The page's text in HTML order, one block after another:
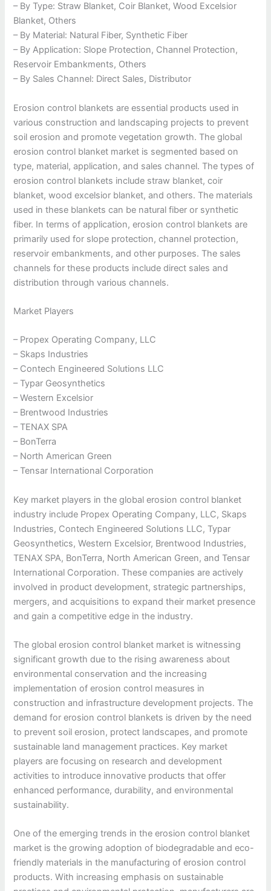
– By Type: Straw Blanket, Coir Blanket, Wood Excelsior
Blanket, Others
– By Material: Natural Fiber, Synthetic Fiber
– By Application: Slope Protection, Channel Protection,
Reservoir Embankments, Others
– By Sales Channel: Direct Sales, Distributor
Erosion control blankets are essential products used in
various construction and landscaping projects to prevent
soil erosion and promote vegetation growth. The global
erosion control blanket market is segmented based on
type, material, application, and sales channel. The types of
erosion control blankets include straw blanket, coir
blanket, wood excelsior blanket, and others. The materials
used in these blankets can be natural fiber or synthetic
fiber. In terms of application, erosion control blankets are
primarily used for slope protection, channel protection,
reservoir embankments, and other purposes. The sales
channels for these products include direct sales and
distribution through various channels.
Market Players
– Propex Operating Company, LLC
– Skaps Industries
– Contech Engineered Solutions LLC
– Typar Geosynthetics
– Western Excelsior
– Brentwood Industries
– TENAX SPA
– BonTerra
– North American Green
– Tensar International Corporation
Key market players in the global erosion control blanket
industry include Propex Operating Company, LLC, Skaps
Industries, Contech Engineered Solutions LLC, Typar
Geosynthetics, Western Excelsior, Brentwood Industries,
TENAX SPA, BonTerra, North American Green, and Tensar
International Corporation. These companies are actively
involved in product development, strategic partnerships,
mergers, and acquisitions to expand their market presence
and gain a competitive edge in the industry.
The global erosion control blanket market is witnessing
significant growth due to the rising awareness about
environmental conservation and the increasing
implementation of erosion control measures in
construction and infrastructure development projects. The
demand for erosion control blankets is driven by the need
to prevent soil erosion, protect landscapes, and promote
sustainable land management practices. Key market
players are focusing on research and development
activities to introduce innovative products that offer
enhanced performance, durability, and environmental
sustainability.
One of the emerging trends in the erosion control blanket
market is the growing adoption of biodegradable and eco-
friendly materials in the manufacturing of erosion control
products. With increasing emphasis on sustainable